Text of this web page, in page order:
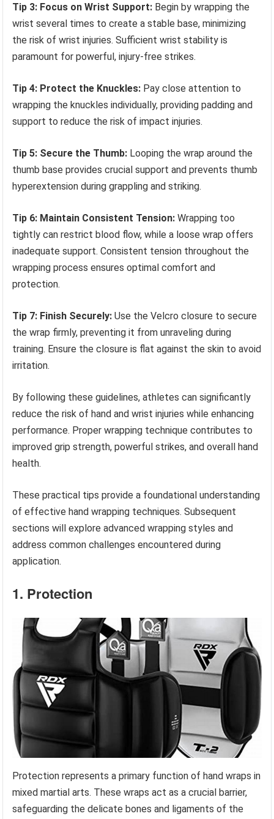
Tip 3: Focus on Wrist Support: Begin by wrapping the
wrist several times to create a stable base, minimizing
the risk of wrist injuries. Sufficient wrist stability is
paramount for powerful, injury-free strikes.
Tip 4: Protect the Knuckles: Pay close attention to
wrapping the knuckles individually, providing padding and
support to reduce the risk of impact injuries.
Tip 5: Secure the Thumb: Looping the wrap around the
thumb base provides crucial support and prevents thumb
hyperextension during grappling and striking.
Tip 6: Maintain Consistent Tension: Wrapping too
tightly can restrict blood flow, while a loose wrap offers
inadequate support. Consistent tension throughout the
wrapping process ensures optimal comfort and
protection.
Tip 7: Finish Securely: Use the Velcro closure to secure
the wrap firmly, preventing it from unraveling during
training. Ensure the closure is flat against the skin to avoid
irritation.
By following these guidelines, athletes can significantly
reduce the risk of hand and wrist injuries while enhancing
performance. Proper wrapping technique contributes to
improved grip strength, powerful strikes, and overall hand
health.
These practical tips provide a foundational understanding
of effective hand wrapping techniques. Subsequent
sections will explore advanced wrapping styles and
address common challenges encountered during
application.
1. Protection
Protection represents a primary function of hand wraps in
mixed martial arts. These wraps act as a crucial barrier,
safeguarding the delicate bones and ligaments of the